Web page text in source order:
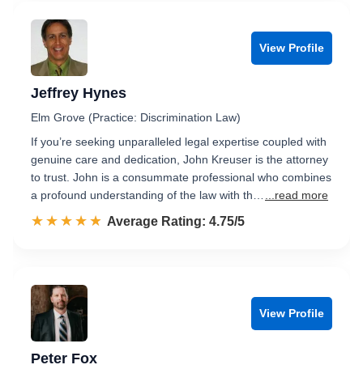
View Profile
Jeffrey Hynes
Elm Grove (Practice: Discrimination Law)
If you’re seeking unparalleled legal expertise coupled with
genuine care and dedication, John Kreuser is the attorney
to trust. John is a consummate professional who combines
a profound understanding of the law with th…
...read more
☆☆☆☆☆
★★★★★ Rated 4.8 out of 5
Average Rating: 4.75/5
View Profile
Peter Fox